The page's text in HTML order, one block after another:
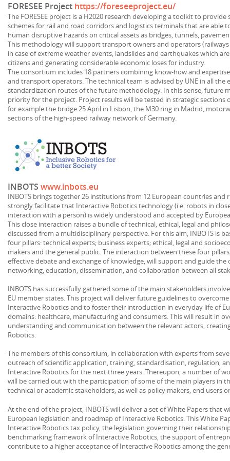
FORESEE Project https://foreseeproject.eu/
The FORESEE project is a H2020 research developing a toolkit to
schemes for rail and road corridors and logistics terminals that are able
human disruptive hazards on critical assets as bridges, tunnels,
This methodology will support transport owners and operators
in case of extreme weather events, landslides and earthquakes which
citizens and generating considerable economic loses for industry.
The consortium includes 18 partners combining know-how and
and transport operators. The technical team is advised by UNE in all the
standardization routes of the future methodology. In this sense, future
priority for the project. Project results will be tested in strategic sections
for example the bridge 25 April in Lisbon, the M30 ring in Madrid,
sections of the high-speed railway network of Germany.
INBOTS www.inbots.eu
INBOTS brings together 26 institutions from 12 European countries
strongly facilitate that Interactive Robotics technology (i.e. robots in
interaction with a person) is widely understood and accepted by
This close interaction raises a bundle of technical, ethical, legal and
discussed from a multidisciplinary perspective. For this aim, INBOTS is
four pillars: technical experts; business experts; ethical, legal and
makers and the general public. The interaction between these four
effective debate and exchange of knowledge, will support and guide
networking, education, dissemination, and collaboration between all
INBOTS has successfully gathered some of the main stakeholders
EU member states. This project will deliver future guidelines to
Interactive Robotics and to foster their introduction in everyday life of
domains: healthcare, manufacturing and consumers. This will result in
understanding and communication between the relevant actors,
Robotics.
The members of this consortium, in collaboration with experts from
outreach of scientific application, training, standardisation, regulation,
Interactive Robotics for the next three years. Thereupon, a number of
will be carried out with the participation of some of the main players in
technical or academic stakeholders, as well as policy makers, end users
At the end of the project, INBOTS will deliver a set of White Papers that
European legislation and roadmap of Interactive Robotics. This White
Interactive Robotics tax policy, the legislation governing their
benchmarking framework of Interactive Robotics, the support of
contribute to a higher acceptance of Interactive Robotics among the